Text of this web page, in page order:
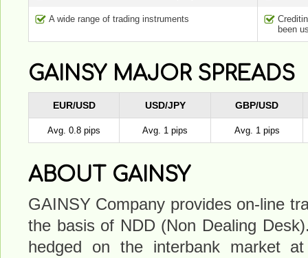
A wide range of trading instruments
been
GAINSY MAJOR SPREADS
EUR/USD USD/JPY GBP/USD
Avg. 0.8 pips Avg. 1 pips Avg. 1 pips
ABOUT GAINSY
GAINSY Company provides on-line
the basis of NDD (Non Dealing
hedged on the interbank market